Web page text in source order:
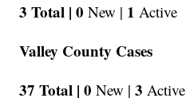
3 Total | 0 New | 1 Active
Valley County Cases
37 Total | 0 New | 3 Active